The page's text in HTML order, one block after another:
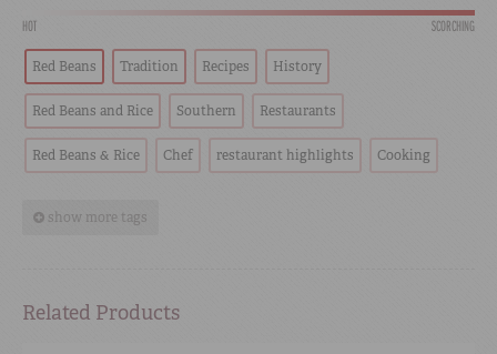
HOT SCORCHING
Red Beans Tradition Recipes History
Red Beans and Rice Southern Restaurants
Red Beans & Rice Chef restaurant highlights Cooking
show more tags
Related Products